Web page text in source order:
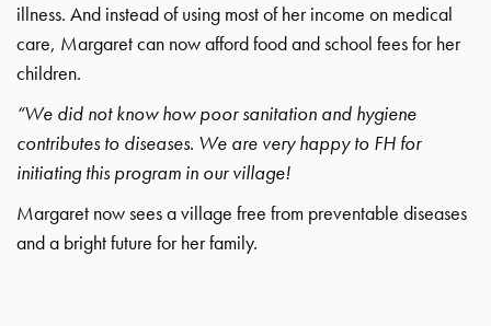
illness. And instead of using most of her income on medical
care, Margaret can now afford food and school fees for her
children.
“We did not know how poor sanitation and hygiene
contributes to diseases. We are very happy to FH for
initiating this program in our village!
Margaret now sees a village free from preventable diseases
and a bright future for her family.